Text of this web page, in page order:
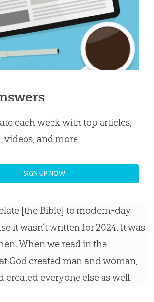
each week with top articles,
videos, and more.
SIGN UP NOW
[the Bible] to modern-day
it wasn’t written for 2024. It was
When we read in the
Godcreated man and woman,
created everyone else as well.